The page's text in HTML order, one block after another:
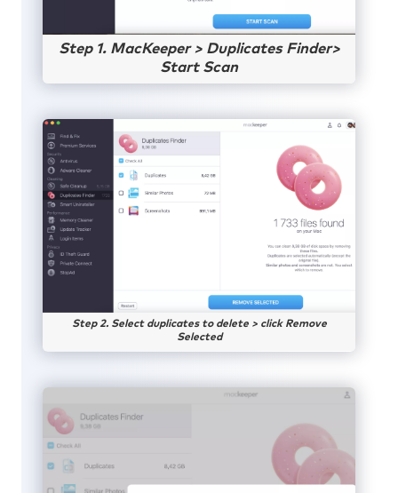
Step 1. MacKeeper > Duplicates Finder>
Start Scan
Step 2. Select duplicates to delete > click Remove
Selected